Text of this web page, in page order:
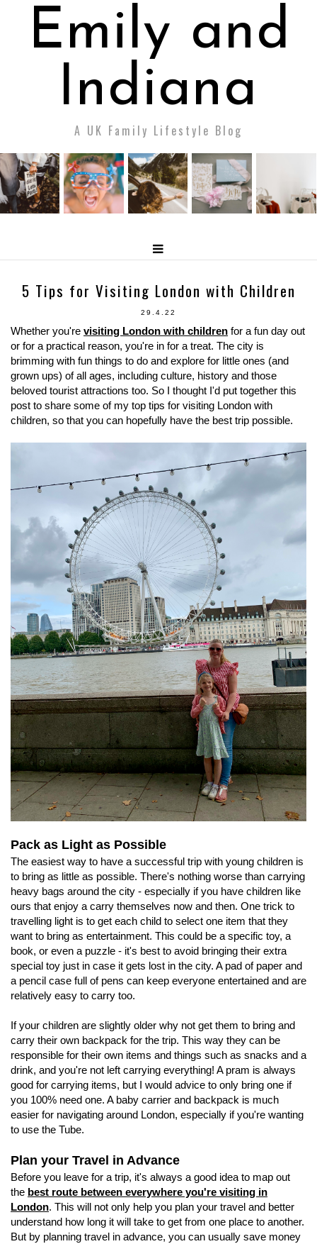
Emily and
Indiana
A UK Family Lifestyle Blog
5 Tips for Visiting London with Children
29.4.22
Whether you're visiting London with children for a fun day out
or for a practical reason, you're in for a treat. The city is
brimming with fun things to do and explore for little ones (and
grown ups) of all ages, including culture, history and those
beloved tourist attractions too. So I thought I'd put together this
post to share some of my top tips for visiting London with
children, so that you can hopefully have the best trip possible.
Pack as Light as Possible
The easiest way to have a successful trip with young children is
to bring as little as possible. There's nothing worse than carrying
heavy bags around the city - especially if you have children like
ours that enjoy a carry themselves now and then. One trick to
travelling light is to get each child to select one item that they
want to bring as entertainment. This could be a specific toy, a
book, or even a puzzle - it's best to avoid bringing their extra
special toy just in case it gets lost in the city. A pad of paper and
a pencil case full of pens can keep everyone entertained and are
relatively easy to carry too.
If your children are slightly older why not get them to bring and
carry their own backpack for the trip. This way they can be
responsible for their own items and things such as snacks and a
drink, and you're not left carrying everything! A pram is always
good for carrying items, but I would advice to only bring one if
you 100% need one. A baby carrier and backpack is much
easier for navigating around London, especially if you're wanting
to use the Tube.
Plan your Travel in Advance
Before you leave for a trip, it's always a good idea to map out
the best route between everywhere you're visiting in
London. This will not only help you plan your travel and better
understand how long it will take to get from one place to another.
But by planning travel in advance, you can usually save money